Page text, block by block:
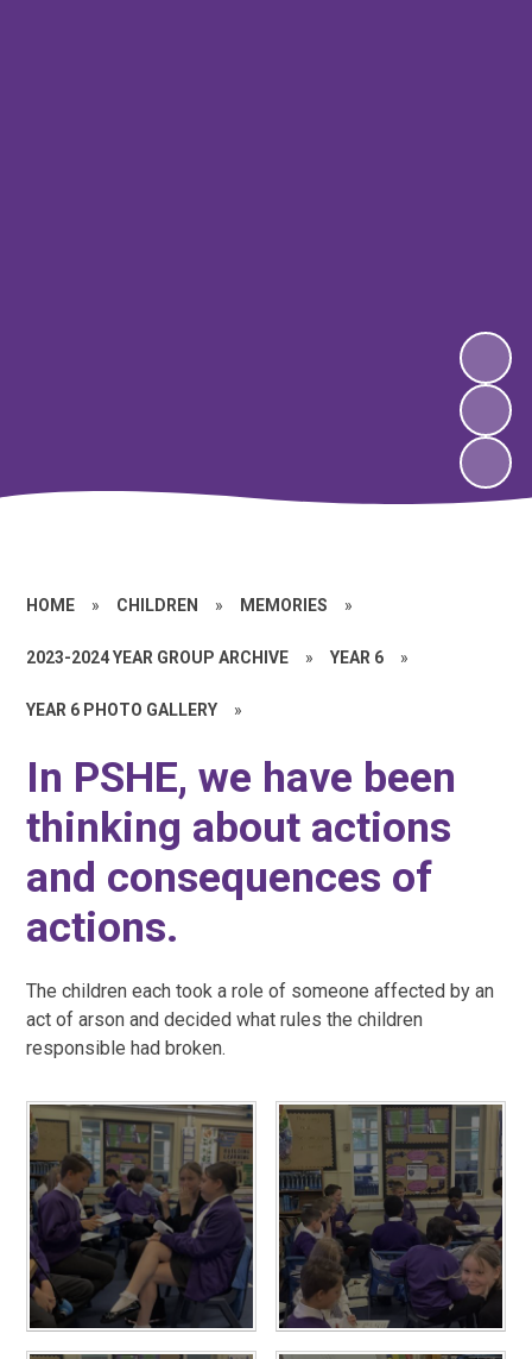
HOME » CHILDREN » MEMORIES »
2023-2024 YEAR GROUP ARCHIVE » YEAR 6 »
YEAR 6 PHOTO GALLERY »
In PSHE, we have been
thinking about actions
and consequences of
actions.
The children each took a role of someone affected by an
act of arson and decided what rules the children
responsible had broken.